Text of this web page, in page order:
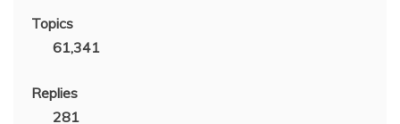
Topics
61,341
Replies
281